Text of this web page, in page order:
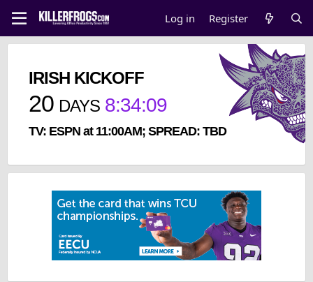
Log in Register
IRISH KICKOFF
20 DAYS 8:34:09
TV: ESPN at 11:00AM; SPREAD: TBD